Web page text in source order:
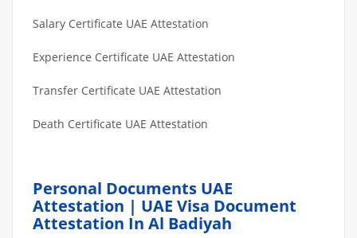
Salary Certificate UAE Attestation
Experience Certificate UAE Attestation
Transfer Certificate UAE Attestation
Death Certificate UAE Attestation
Personal Documents UAE
Attestation | UAE Visa Document
Attestation In Al Badiyah